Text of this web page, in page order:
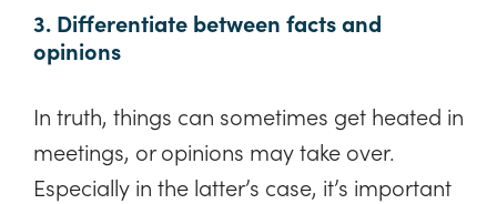
3. Differentiate between facts and
opinions
In truth, things can sometimes get heated in
meetings, or opinions may take over.
Especially in the latter’s case, it’s important